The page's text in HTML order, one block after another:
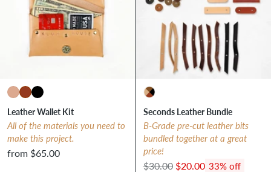
Leather Wallet Kit
All of the materials you need to
make this project.
from $65.00
Seconds Leather Bundle
B-Grade pre-cut leather bits
bundled together at a great
price!
Regular
$30.00 $20.00 33% off